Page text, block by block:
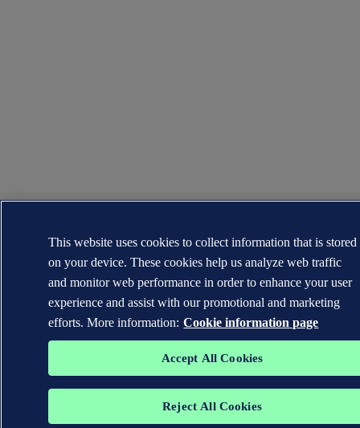
This website uses cookies to collect information that is stored
on your device. These cookies help us analyze web traffic
and monitor web performance in order to enhance your user
experience and assist with our promotional and marketing
efforts. More information: Cookie information page
Accept All Cookies
Reject All Cookies